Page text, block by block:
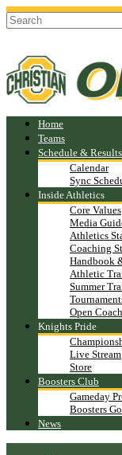
Home
Teams
Schedule & Results
Calendar
Sync
Inside Athletics
Core Values
Media
Athletics
Coaching
Handbook
Athletic
Summer
Open
Knights Pride
Live Stream
Store
Boosters Club
Gameday
Boosters
News